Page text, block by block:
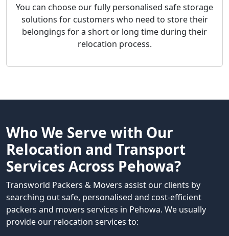
You can choose our fully personalised safe storage
solutions for customers who need to store their
belongings for a short or long time during their
relocation process.
Who We Serve with Our
Relocation and Transport
Services Across Pehowa?
Transworld Packers & Movers assist our clients by
searching out safe, personalised and cost-efficient
packers and movers services in Pehowa. We usually
provide our relocation services to: